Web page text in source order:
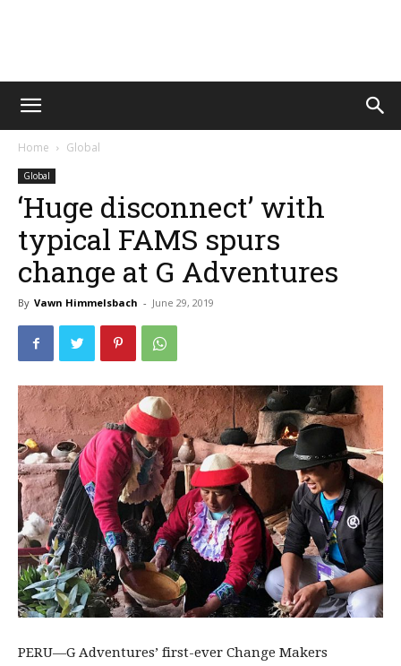
Vawn
Home Global
Global
‘Huge disconnect’ with
typical FAMS spurs
change at G Adventures
By Vawn Himmelsbach - June 29, 2019
PERU—G Adventures’ first-ever Change Makers